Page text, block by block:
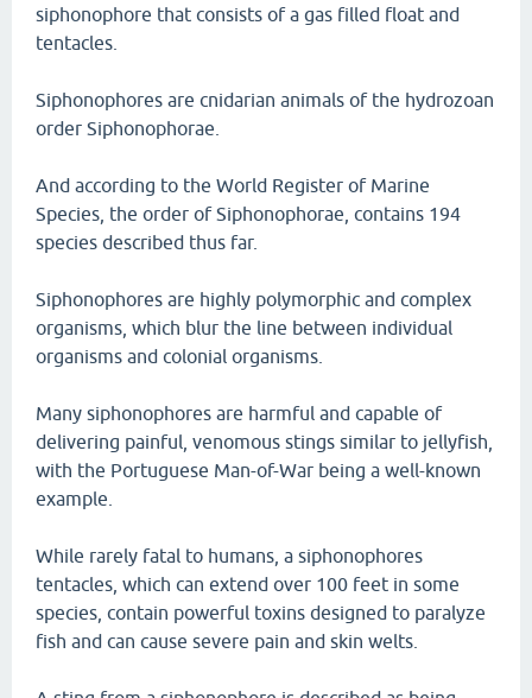
siphonophore that consists of a gas filled float and
tentacles.
Siphonophores are cnidarian animals of the hydrozoan
order Siphonophorae.
And according to the World Register of Marine
Species, the order of Siphonophorae, contains 194
species described thus far.
Siphonophores are highly polymorphic and complex
organisms, which blur the line between individual
organisms and colonial organisms.
Many siphonophores are harmful and capable of
delivering painful, venomous stings similar to jellyfish,
with the Portuguese Man-of-War being a well-known
example.
While rarely fatal to humans, a siphonophores
tentacles, which can extend over 100 feet in some
species, contain powerful toxins designed to paralyze
fish and can cause severe pain and skin welts.